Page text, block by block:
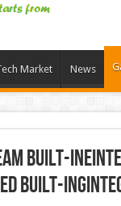
Market News
built-
built-